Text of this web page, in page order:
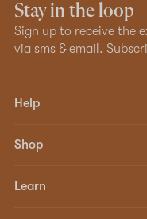
Stay in the loop
Sign up to receive the
via sms & email.
Help
Shop
Learn